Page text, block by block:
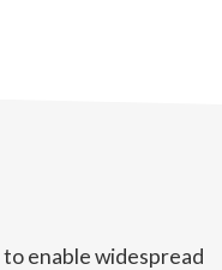
enable widespread